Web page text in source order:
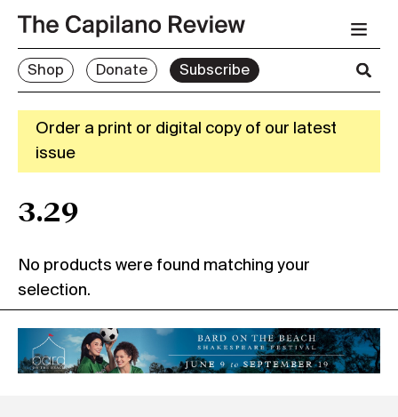
Shop Donate Subscribe
Order a print or digital copy of our latest
issue
3.29
No products were found matching your
selection.